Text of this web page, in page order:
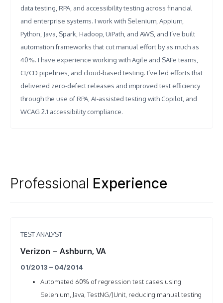
data testing, RPA, and accessibility testing across financial
and enterprise systems. I work with Selenium, Appium,
Python, Java, Spark, Hadoop, UiPath, and AWS, and I’ve built
automation frameworks that cut manual effort by as much as
40%. I have experience working with Agile and SAFe teams,
CI/CD pipelines, and cloud-based testing. I’ve led efforts that
delivered zero-defect releases and improved test efficiency
through the use of RPA, AI-assisted testing with Copilot, and
WCAG 2.1 accessibility compliance.
Professional Experience
TEST ANALYST
Verizon – Ashburn, VA
01/2013 – 04/2014
Automated 60% of regression test cases using
Selenium, Java, TestNG/JUnit, reducing manual testing